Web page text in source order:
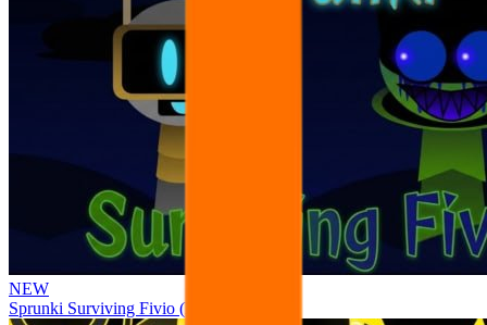
NEW
Sprunki Surviving Fivio (Fedoki’s take)